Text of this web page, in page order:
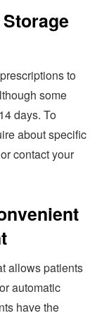
to
some
days. To
about specific
contact your
allows patients
automatic
have the